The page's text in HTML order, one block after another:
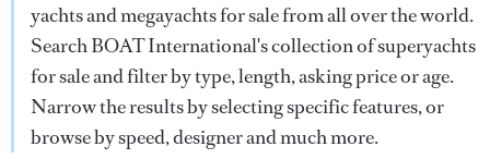
yachts and megayachts for sale from all over the world.
Search BOAT International's collection of superyachts
for sale and filter by type, length, asking price or age.
Narrow the results by selecting specific features, or
browse by speed, designer and much more.